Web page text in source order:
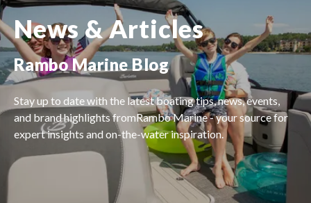
News & Articles
Rambo Marine Blog
Stay up to date with the latest boating tips, news, events,
and brand highlights fromRambo Marine - your source for
expert insights and on-the-water inspiration.